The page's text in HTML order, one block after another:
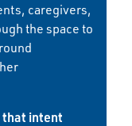
caregivers,
the space to
that intent